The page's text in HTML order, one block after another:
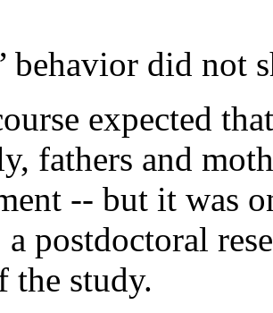
behavior did not
expected
fathers and
-- but it was
a postdoctoral
the study.